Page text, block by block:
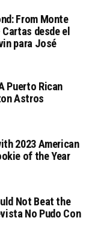
From Monte
desde el
para José
Puerto Rican
Astros
2023 American
of the Year
Not Beat the
No Pudo Con